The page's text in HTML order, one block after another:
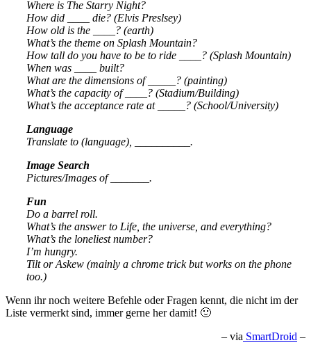
Where is The Starry Night?
How did ____ die? (Elvis Preslsey)
How old is the ____? (earth)
What’s the theme on Splash Mountain?
How tall do you have to be to ride ____? (Splash Mountain)
When was ____ built?
What are the dimensions of _____? (painting)
What’s the capacity of ____? (Stadium/Building)
What’s the acceptance rate at _____? (School/University)
Language
Translate to (language), __________.
Image Search
Pictures/Images of _______.
Fun
Do a barrel roll.
What’s the answer to Life, the universe, and everything?
What’s the loneliest number?
I’m hungry.
Tilt or Askew (mainly a chrome trick but works on the phone
too.)
Wenn ihr noch weitere Befehle oder Fragen kennt, die nicht im der
Liste vermerkt sind, immer gerne her damit! 🙂
– via SmartDroid –